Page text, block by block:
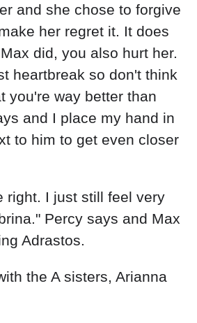
and she chose to forgive
her regret it. It does
did, you also hurt her.
heartbreak so don't think
you're way better than
and I place my hand in
to him to get even closer
right. I just still feel very
Percy says and Max
Adrastos.
the A sisters, Arianna